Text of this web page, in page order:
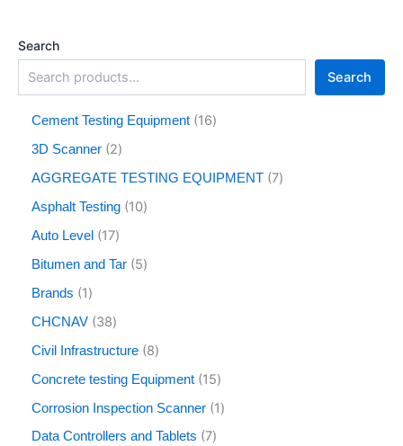
Search
Search
Cement Testing Equipment 16
3D Scanner 2
AGGREGATE TESTING EQUIPMENT 7
Asphalt Testing 10
Auto Level 17
Bitumen and Tar 5
Brands 1
CHCNAV 38
Civil Infrastructure 8
Concrete testing Equipment 15
Corrosion Inspection Scanner 1
Data Controllers and Tablets 7